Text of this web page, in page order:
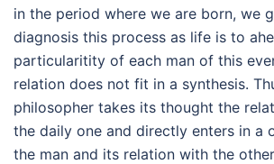
in the period where we are born, we
diagnosis this process as life is to
particularitity of each man of this
relation does not fit in a synthesis.
philosopher takes its thought the
the daily one and directly enters in a
the man and its relation with the